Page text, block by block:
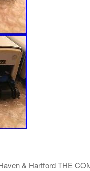
& Hartford THE